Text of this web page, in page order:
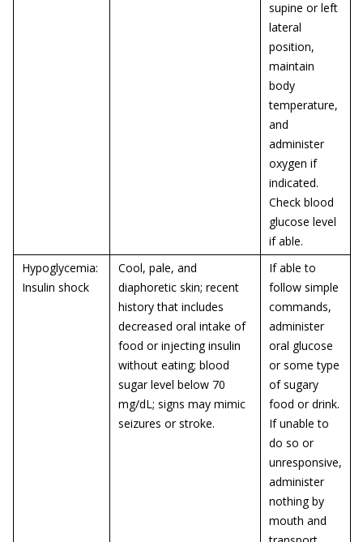
supine or left
lateral
position,
maintain
body
temperature,
and
administer
oxygen if
indicated.
Check blood
glucose level
if able.
Hypoglycemia:
Insulin shock
Cool, pale, and
diaphoretic skin; recent
history that includes
decreased oral intake of
food or injecting insulin
without eating; blood
sugar level below 70
mg/dL; signs may mimic
seizures or stroke.
If able to
follow simple
commands,
administer
oral glucose
or some type
of sugary
food or drink.
If unable to
do so or
unresponsive,
administer
nothing by
mouth and